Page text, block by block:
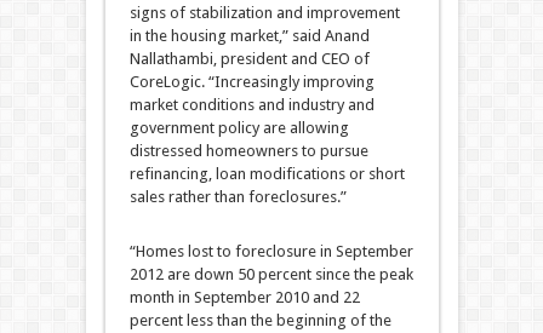
signs of stabilization and improvement
in the housing market,” said Anand
Nallathambi, president and CEO of
CoreLogic. “Increasingly improving
market conditions and industry and
government policy are allowing
distressed homeowners to pursue
refinancing, loan modifications or short
sales rather than foreclosures.”
“Homes lost to foreclosure in September
2012 are down 50 percent since the peak
month in September 2010 and 22
percent less than the beginning of the